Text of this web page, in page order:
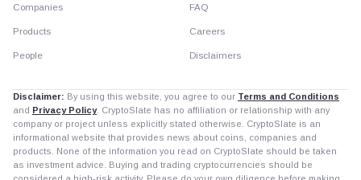
Companies
Products
People
FAQ
Careers
Disclaimers
Disclaimer: By using this website, you agree to our Terms and Conditions
and Privacy Policy. CryptoSlate has no affiliation or relationship with any
company or project unless explicitly stated otherwise. CryptoSlate is an
informational website that provides news about coins, companies and
products. None of the information you read on CryptoSlate should be taken
as investment advice. Buying and trading cryptocurrencies should be